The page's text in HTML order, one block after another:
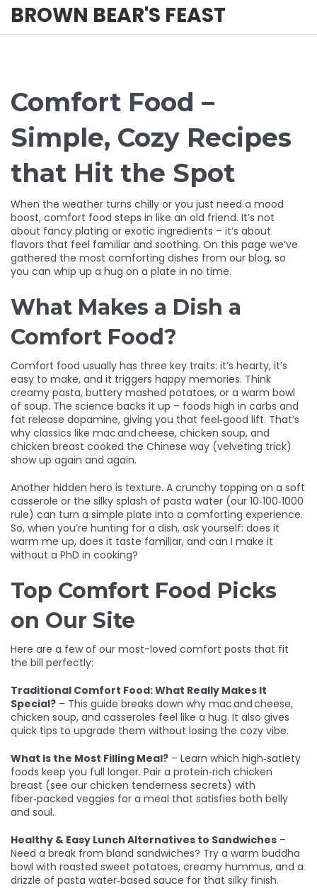
BROWN BEAR'S FEAST
Comfort Food –
Simple, Cozy Recipes
that Hit the Spot
When the weather turns chilly or you just need a mood
boost, comfort food steps in like an old friend. It’s not
about fancy plating or exotic ingredients – it’s about
flavors that feel familiar and soothing. On this page we’ve
gathered the most comforting dishes from our blog, so
you can whip up a hug on a plate in no time.
What Makes a Dish a
Comfort Food?
Comfort food usually has three key traits: it’s hearty, it’s
easy to make, and it triggers happy memories. Think
creamy pasta, buttery mashed potatoes, or a warm bowl
of soup. The science backs it up – foods high in carbs and
fat release dopamine, giving you that feel‑good lift. That’s
why classics like mac and cheese, chicken soup, and
chicken breast cooked the Chinese way (velveting trick)
show up again and again.
Another hidden hero is texture. A crunchy topping on a soft
casserole or the silky splash of pasta water (our 10‑100‑1000
rule) can turn a simple plate into a comforting experience.
So, when you’re hunting for a dish, ask yourself: does it
warm me up, does it taste familiar, and can I make it
without a PhD in cooking?
Top Comfort Food Picks
on Our Site
Here are a few of our most-loved comfort posts that fit
the bill perfectly:
Traditional Comfort Food: What Really Makes It
Special? – This guide breaks down why mac and cheese,
chicken soup, and casseroles feel like a hug. It also gives
quick tips to upgrade them without losing the cozy vibe.
What Is the Most Filling Meal? – Learn which high‑satiety
foods keep you full longer. Pair a protein‑rich chicken
breast (see our chicken tenderness secrets) with
fiber‑packed veggies for a meal that satisfies both belly
and soul.
Healthy & Easy Lunch Alternatives to Sandwiches –
Need a break from bland sandwiches? Try a warm buddha
bowl with roasted sweet potatoes, creamy hummus, and a
drizzle of pasta water‑based sauce for that silky finish.